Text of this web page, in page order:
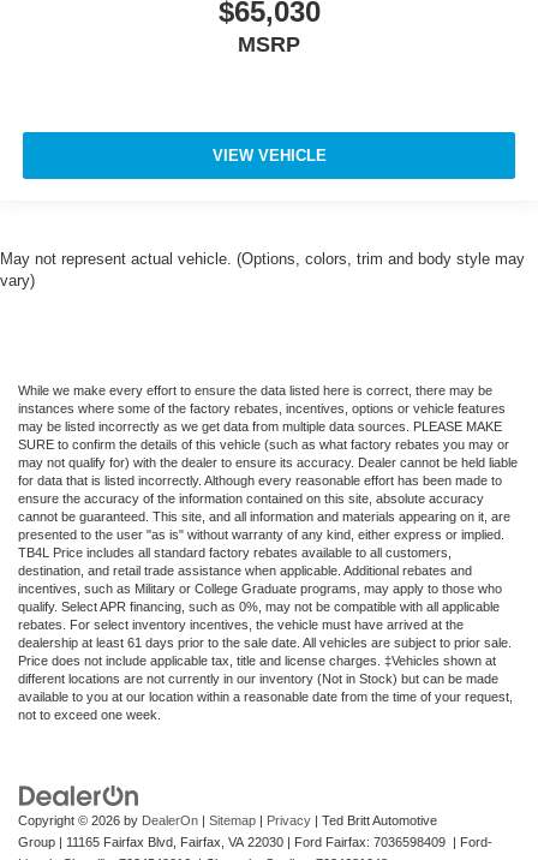
$65,030
MSRP
VIEW VEHICLE
May not represent actual vehicle. (Options, colors, trim and body style may
vary)
While we make every effort to ensure the data listed here is correct, there may be
instances where some of the factory rebates, incentives, options or vehicle features
may be listed incorrectly as we get data from multiple data sources. PLEASE MAKE
SURE to confirm the details of this vehicle (such as what factory rebates you may or
may not qualify for) with the dealer to ensure its accuracy. Dealer cannot be held liable
for data that is listed incorrectly. Although every reasonable effort has been made to
ensure the accuracy of the information contained on this site, absolute accuracy
cannot be guaranteed. This site, and all information and materials appearing on it, are
presented to the user "as is" without warranty of any kind, either express or implied.
TB4L Price includes all standard factory rebates available to all customers,
destination, and retail trade assistance when applicable. Additional rebates and
incentives, such as Military or College Graduate programs, may apply to those who
qualify. Select APR financing, such as 0%, may not be compatible with all applicable
rebates. For select inventory incentives, the vehicle must have arrived at the
dealership at least 61 days prior to the sale date. All vehicles are subject to prior sale.
Price does not include applicable tax, title and license charges. ‡Vehicles shown at
different locations are not currently in our inventory (Not in Stock) but can be made
available to you at our location within a reasonable date from the time of your request,
not to exceed one week.
Copyright © 2026 by DealerOn Sitemap Privacy | Ted Britt Automotive
Group
11165 Fairfax Blvd, Fairfax, VA 22030 | Ford Fairfax: 7036598409 | Ford-